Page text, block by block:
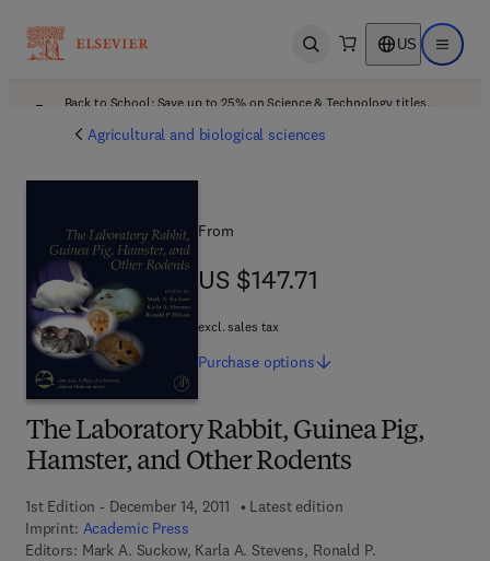
Open search US Open
Back to School: Save up to 25% on Science & Technology titles.
Agricultural and biological sciences
The Laboratory Rabbit, Guinea Pig,
Hamster, and Other Rodents
1st Edition - December 14, 2011
Latest edition
Imprint: Academic Press
Editors: Mark A. Suckow, Karla A. Stevens, Ronald P.
From
US $147.71
US $147.71
excl. sales tax
Purchase options